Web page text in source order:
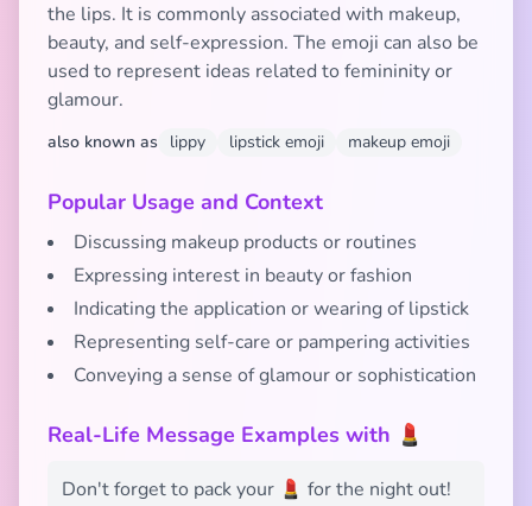
the lips. It is commonly associated with makeup,
beauty, and self-expression. The emoji can also be
used to represent ideas related to femininity or
glamour.
also known as lippy lipstick emoji makeup emoji
Popular Usage and Context
Discussing makeup products or routines
Expressing interest in beauty or fashion
Indicating the application or wearing of lipstick
Representing self-care or pampering activities
Conveying a sense of glamour or sophistication
Real-Life Message Examples with 💄
Don't forget to pack your 💄 for the night out!